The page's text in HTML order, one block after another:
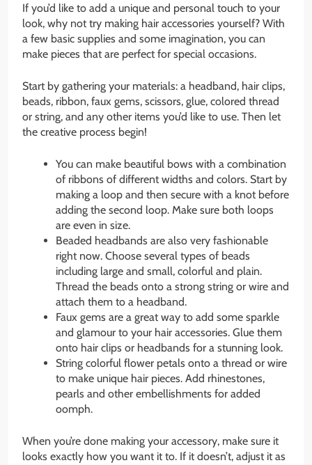
If you’d like to add a unique and personal touch to your
look, why not try making hair accessories yourself? With
a few basic supplies and some imagination, you can
make pieces that are perfect for special occasions.
Start by gathering your materials: a headband, hair clips,
beads, ribbon, faux gems, scissors, glue, colored thread
or string, and any other items you’d like to use. Then let
the creative process begin!
You can make beautiful bows with a combination
of ribbons of different widths and colors. Start by
making a loop and then secure with a knot before
adding the second loop. Make sure both loops
are even in size.
Beaded headbands are also very fashionable
right now. Choose several types of beads
including large and small, colorful and plain.
Thread the beads onto a strong string or wire and
attach them to a headband.
Faux gems are a great way to add some sparkle
and glamour to your hair accessories. Glue them
onto hair clips or headbands for a stunning look.
String colorful flower petals onto a thread or wire
to make unique hair pieces. Add rhinestones,
pearls and other embellishments for added
oomph.
When you’re done making your accessory, make sure it
looks exactly how you want it to. If it doesn’t, adjust it as